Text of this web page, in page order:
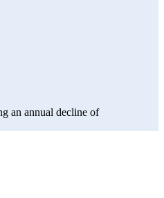
an annual decline of